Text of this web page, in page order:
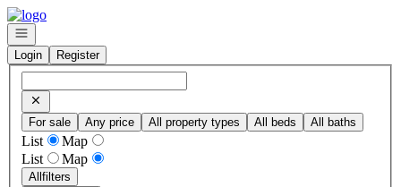
Go to: Homepage
Open navigation
Login
Register
For sale Any price All property types All beds All baths
List
Map
List
Map
Allfilters